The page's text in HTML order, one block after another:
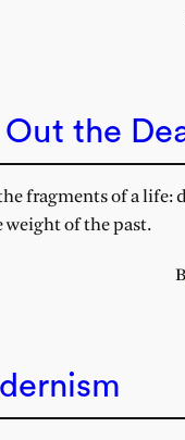
the
fragments of a life:
weight of the past.